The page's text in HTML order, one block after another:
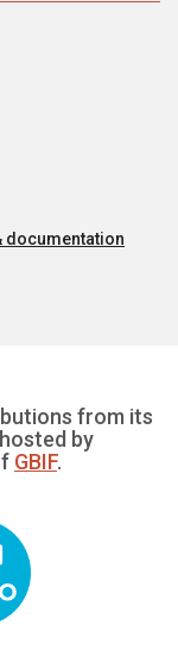
documentation
from its
by
GBIF.